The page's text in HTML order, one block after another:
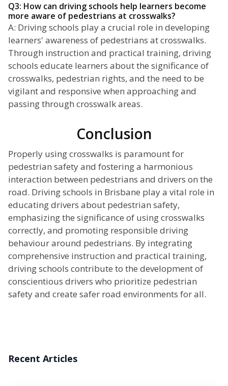
Q3: How can driving schools help learners become
more aware of pedestrians at crosswalks?
A: Driving schools play a crucial role in developing
learners' awareness of pedestrians at crosswalks.
Through instruction and practical training, driving
schools educate learners about the significance of
crosswalks, pedestrian rights, and the need to be
vigilant and responsive when approaching and
passing through crosswalk areas.
Conclusion
Properly using crosswalks is paramount for
pedestrian safety and fostering a harmonious
interaction between pedestrians and drivers on the
road. Driving schools in Brisbane play a vital role in
educating drivers about pedestrian safety,
emphasizing the significance of using crosswalks
correctly, and promoting responsible driving
behaviour around pedestrians. By integrating
comprehensive instruction and practical training,
driving schools contribute to the development of
conscientious drivers who prioritize pedestrian
safety and create safer road environments for all.
Recent Articles